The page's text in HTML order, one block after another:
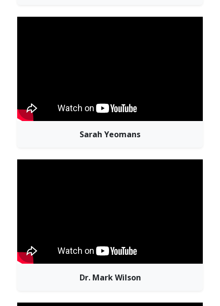
Sarah Yeomans
Dr. Mark Wilson